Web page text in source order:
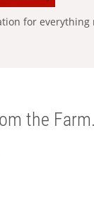
for everything
the